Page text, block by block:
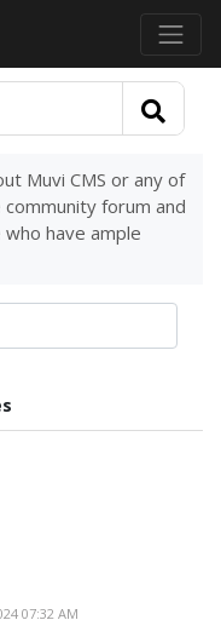
Muvi CMS or any of
forum and
have ample
07:32 AM